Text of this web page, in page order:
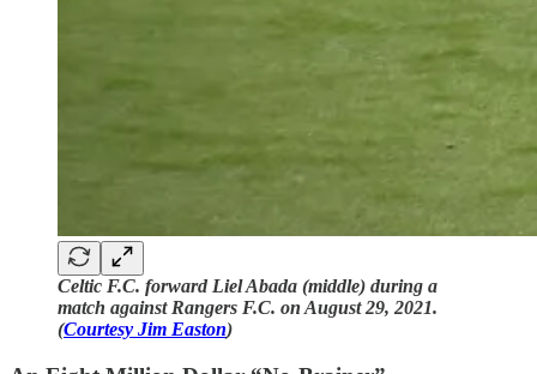
Celtic F.C. forward Liel Abada (middle) during a
match against Rangers F.C. on August 29, 2021.
(Courtesy Jim Easton)